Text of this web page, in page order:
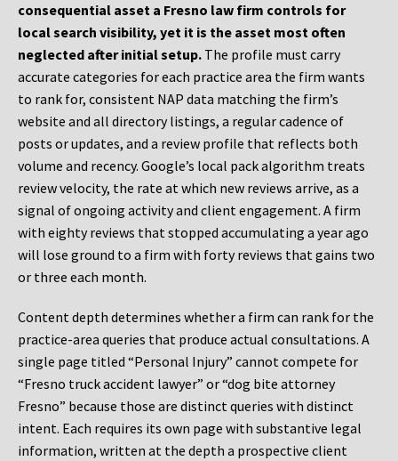
consequential asset a Fresno law firm controls for
local search visibility, yet it is the asset most often
neglected after initial setup. The profile must carry
accurate categories for each practice area the firm wants
to rank for, consistent NAP data matching the firm’s
website and all directory listings, a regular cadence of
posts or updates, and a review profile that reflects both
volume and recency. Google’s local pack algorithm treats
review velocity, the rate at which new reviews arrive, as a
signal of ongoing activity and client engagement. A firm
with eighty reviews that stopped accumulating a year ago
will lose ground to a firm with forty reviews that gains two
or three each month.
Content depth determines whether a firm can rank for the
practice-area queries that produce actual consultations. A
single page titled “Personal Injury” cannot compete for
“Fresno truck accident lawyer” or “dog bite attorney
Fresno” because those are distinct queries with distinct
intent. Each requires its own page with substantive legal
information, written at the depth a prospective client